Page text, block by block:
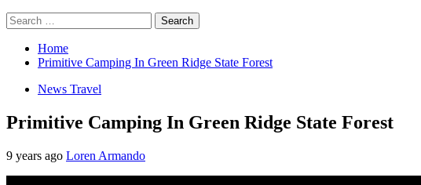
Search
for:
Home
Primitive Camping In Green Ridge State Forest
News Travel
Primitive Camping In Green Ridge State Forest
9 years ago Loren Armando